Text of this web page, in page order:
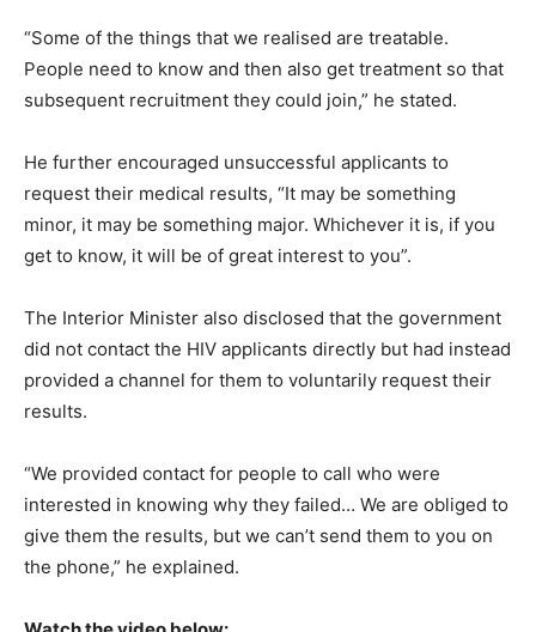
“Some of the things that we realised are treatable.
People need to know and then also get treatment so that
subsequent recruitment they could join,” he stated.
He further encouraged unsuccessful applicants to
request their medical results, “It may be something
minor, it may be something major. Whichever it is, if you
get to know, it will be of great interest to you”.
The Interior Minister also disclosed that the government
did not contact the HIV applicants directly but had instead
provided a channel for them to voluntarily request their
results.
“We provided contact for people to call who were
interested in knowing why they failed… We are obliged to
give them the results, but we can’t send them to you on
the phone,” he explained.